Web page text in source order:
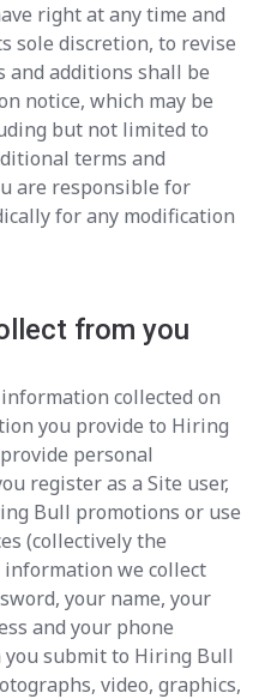
right at any time and
sole discretion, to revise
and additions shall be
notice, which may be
but not limited to
terms and
are responsible for
for any modification
from you
collected on
you provide to Hiring
personal
register as a Site user,
Bull promotions or use
(collectively the
information we collect
your name, your
and your phone
submit to Hiring Bull
video, graphics,